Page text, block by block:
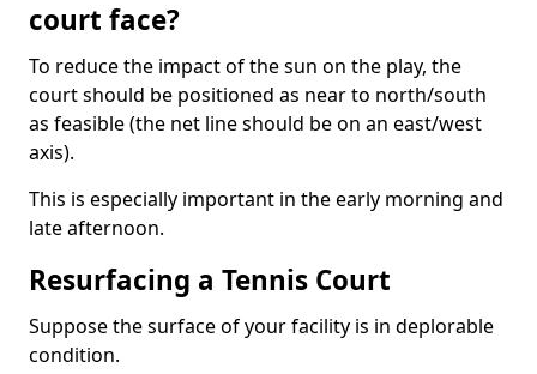
court face?
To reduce the impact of the sun on the play, the
court should be positioned as near to north/south
as feasible (the net line should be on an east/west
axis).
This is especially important in the early morning and
late afternoon.
Resurfacing a Tennis Court
Suppose the surface of your facility is in deplorable
condition.